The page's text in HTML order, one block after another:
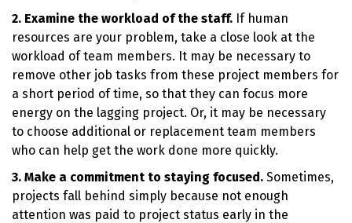
2. Examine the workload of the staff. If human
resources are your problem, take a close look at the
workload of team members. It may be necessary to
remove other job tasks from these project members for
a short period of time, so that they can focus more
energy on the lagging project. Or, it may be necessary
to choose additional or replacement team members
who can help get the work done more quickly.
3. Make a commitment to staying focused. Sometimes,
projects fall behind simply because not enough
attention was paid to project status early in the